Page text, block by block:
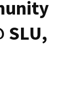
SLU,